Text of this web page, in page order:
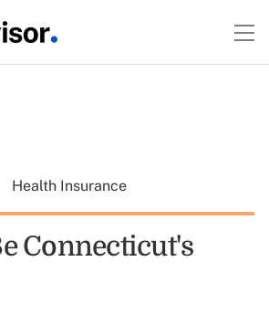
Health Insurance
Connecticut's